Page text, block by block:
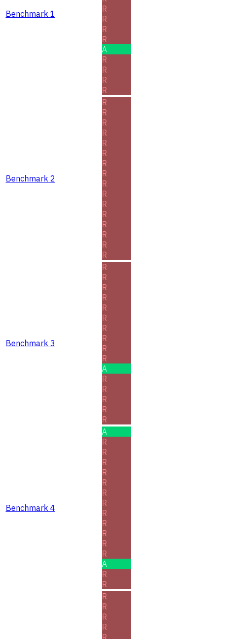
Benchmark 1
R
R
R
R
A
R
R
R
R
Benchmark 2
R
R
R
R
R
R
R
R
R
R
R
R
R
R
R
R
Benchmark 3
R
R
R
R
R
R
R
R
R
R
A
R
R
R
R
R
Benchmark 4
A
R
R
R
R
R
R
R
R
R
R
R
R
A
R
R
R
R
R
R